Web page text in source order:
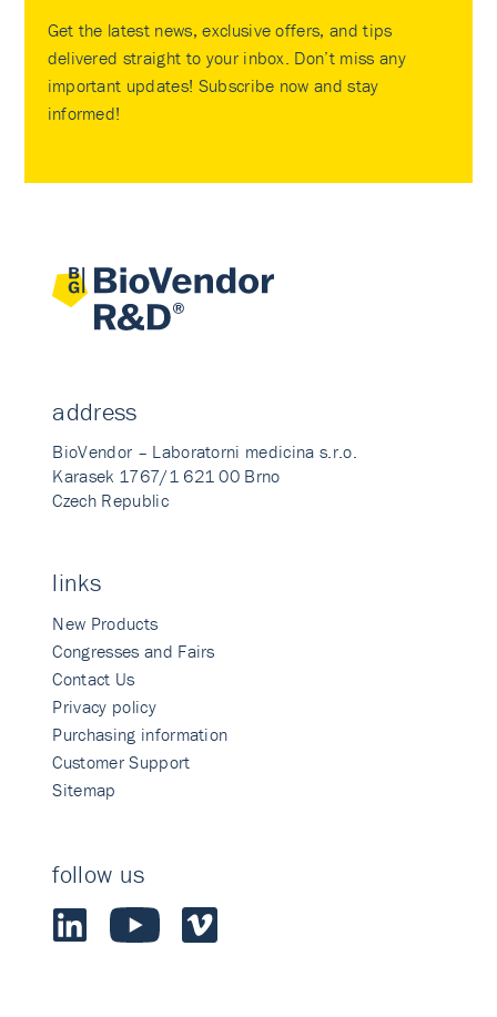
Get the latest news, exclusive offers, and tips
delivered straight to your inbox. Don’t miss any
important updates! Subscribe now and stay
informed!
address
BioVendor – Laboratorni medicina s.r.o.
Karasek 1767/1 621 00 Brno
Czech Republic
links
New Products
Congresses and Fairs
Contact Us
Privacy policy
Purchasing information
Customer Support
Sitemap
follow us